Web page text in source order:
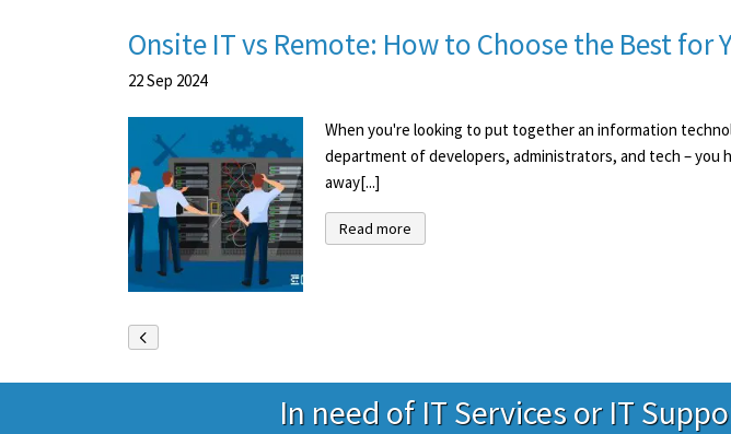
Onsite IT vs Remote: How to Choose the Best for
22Sep 2024
When you're looking to put together an information
department of developers, administrators, and tech – you
away[...]
Read more
In need of IT Services or IT